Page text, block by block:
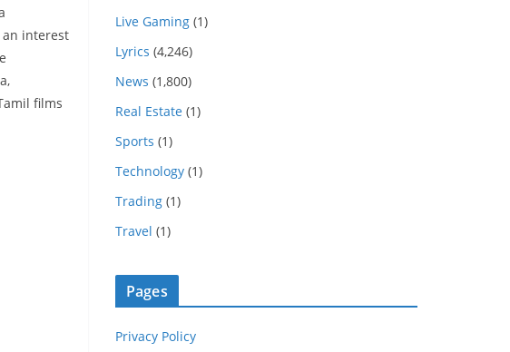
an interest
films
Live Gaming (1)
Lyrics (4,246)
News (1,800)
Real Estate (1)
Sports (1)
Technology (1)
Trading (1)
Travel (1)
Pages
Privacy Policy